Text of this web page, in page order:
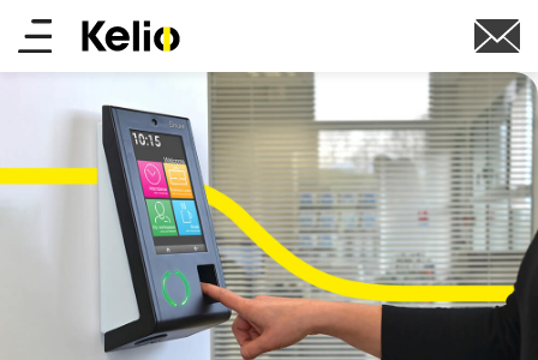
Skip
main
Main
menu